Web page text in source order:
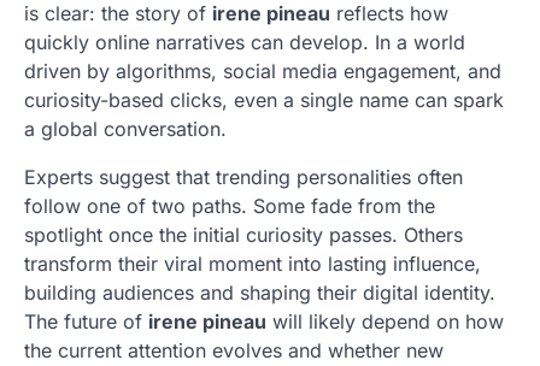
is clear: the story of irene pineau reflects how
quickly online narratives can develop. In a world
driven by algorithms, social media engagement, and
curiosity-based clicks, even a single name can spark
a global conversation.
Experts suggest that trending personalities often
follow one of two paths. Some fade from the
spotlight once the initial curiosity passes. Others
transform their viral moment into lasting influence,
building audiences and shaping their digital identity.
The future of irene pineau will likely depend on how
the current attention evolves and whether new